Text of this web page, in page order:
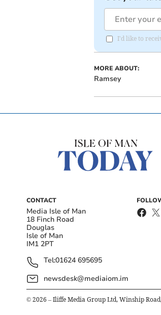
I'd like to
MORE ABOUT:
Ramsey
CONTACT
Media Isle of Man
18 Finch Road
Douglas
Isle of Man
IM1 2PT
Tel:01624 695695
newsdesk@mediaiom.im
© 2026 – Iliffe Media Group Ltd, Winship